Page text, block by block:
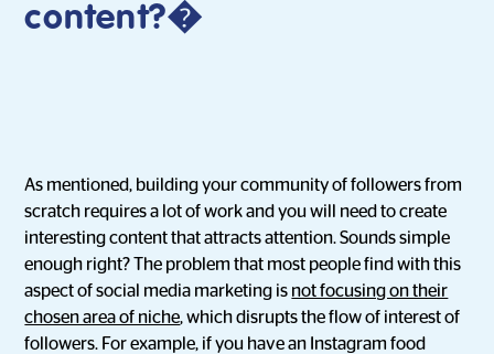
content?�
As mentioned, building your community of followers from
scratch requires a lot of work and you will need to create
interesting content that attracts attention. Sounds simple
enough right? The problem that most people find with this
aspect of social media marketing is not focusing on their
chosen area of niche, which disrupts the flow of interest of
followers. For example, if you have an Instagram food